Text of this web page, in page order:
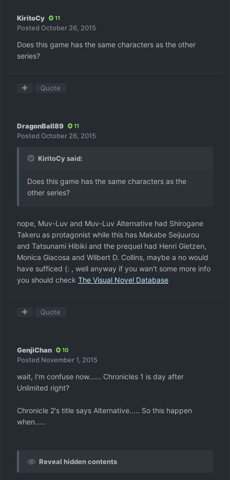
KiritoCy 11
Posted October 26, 2015
Does this game has the same characters as the other
series?
Quote
DragonBall89 11
Posted October 26, 2015
KiritoCy said:
Does this game has the same characters as the
other series?
nope, Muv-Luv and Muv-Luv Alternative had Shirogane
Takeru as protagonist while this has Makabe Seijuurou
and Tatsunami Hibiki and the prequel had Henri Gietzen,
Monica Giacosa and Wilbert D. Collins, maybe a no would
have sufficed (: , well anyway if you wan't some more info
you should check The Visual Novel Database
Quote
GenjiChan 10
Posted November 1, 2015
wait, I'm confuse now...... Chronicles 1 is day after
Unlimited right?
Chronicle 2's title says Alternative..... So this happen
when.....
Reveal hidden contents